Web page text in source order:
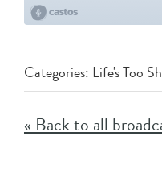
Categories: Life's Too
« Back to all